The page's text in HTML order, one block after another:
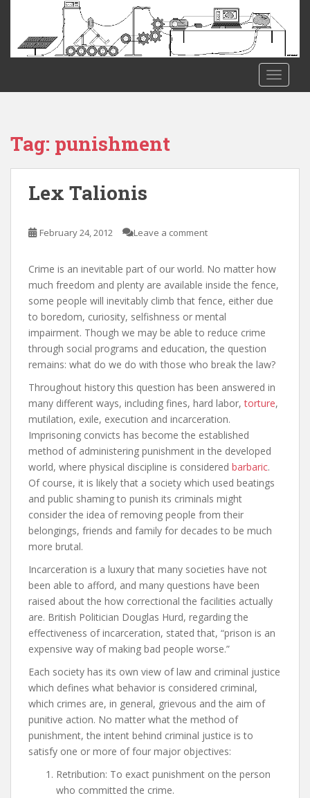
Tag: punishment
Lex Talionis
February 24, 2012 Leave a comment
Crime is an inevitable part of our world. No matter how
much freedom and plenty are available inside the fence,
some people will inevitably climb that fence, either due
to boredom, curiosity, selfishness or mental
impairment. Though we may be able to reduce crime
through social programs and education, the question
remains: what do we do with those who break the law?
Throughout history this question has been answered in
many different ways, including fines, hard labor,torture,
mutilation, exile, execution and incarceration.
Imprisoning convicts has become the established
method of administering punishment in the developed
world, where physical discipline is considered barbaric.
Of course, it is likely that a society which used beatings
and public shaming to punish its criminals might
consider the idea of removing people from their
belongings, friends and family for decades to be much
more brutal.
Incarceration is a luxury that many societies have not
been able to afford, and many questions have been
raised about the how correctional the facilities actually
are. British Politician Douglas Hurd, regarding the
effectiveness of incarceration, stated that, “prison is an
expensive way of making bad people worse.”
Each society has its own view of law and criminal justice
which defines what behavior is considered criminal,
which crimes are, in general, grievous and the aim of
punitive action. No matter what the method of
punishment, the intent behind criminal justice is to
satisfy one or more of four major objectives:
Retribution: To exact punishment on the person
who committed the crime.